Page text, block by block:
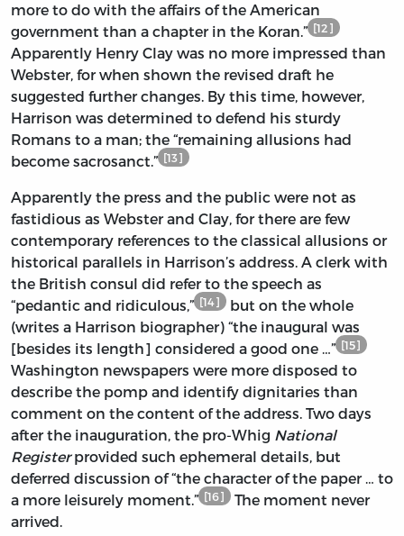
more to do with the affairs of the American
government than a chapter in the Koran.” [12]
Apparently Henry Clay was no more impressed than
Webster, for when shown the revised draft he
suggested further changes. By this time, however,
Harrison was determined to defend his sturdy
Romans to a man; the “remaining allusions had
become sacrosanct.” [13]
Apparently the press and the public were not as
fastidious as Webster and Clay, for there are few
contemporary references to the classical allusions or
historical parallels in Harrison’s address. A clerk with
the British consul did refer to the speech as
“pedantic and ridiculous,” [14] but on the whole
(writes a Harrison biographer) “the inaugural was
[besides its length] considered a good one …” [15]
Washington newspapers were more disposed to
describe the pomp and identify dignitaries than
comment on the content of the address. Two days
after the inauguration, the pro-Whig National
Registerprovided such ephemeral details, but
deferred discussion of “the character of the paper … to
a more leisurely moment.” [16] The moment never
arrived.